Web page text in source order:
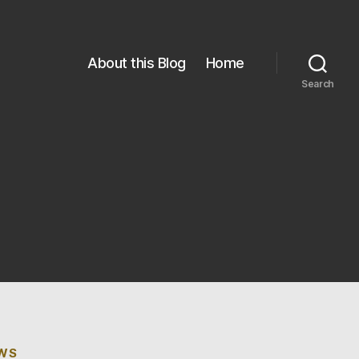
About this Blog Home
Search